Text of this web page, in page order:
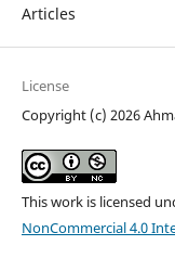
Articles
License
Copyright (c) 2026
This work is licensed
NonCommercial 4.0